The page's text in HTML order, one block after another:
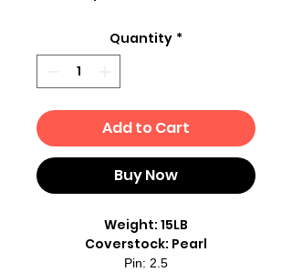
Quantity *
Add to Cart
Buy Now
Weight: 15LB
Coverstock: Pearl
Pin: 2.5